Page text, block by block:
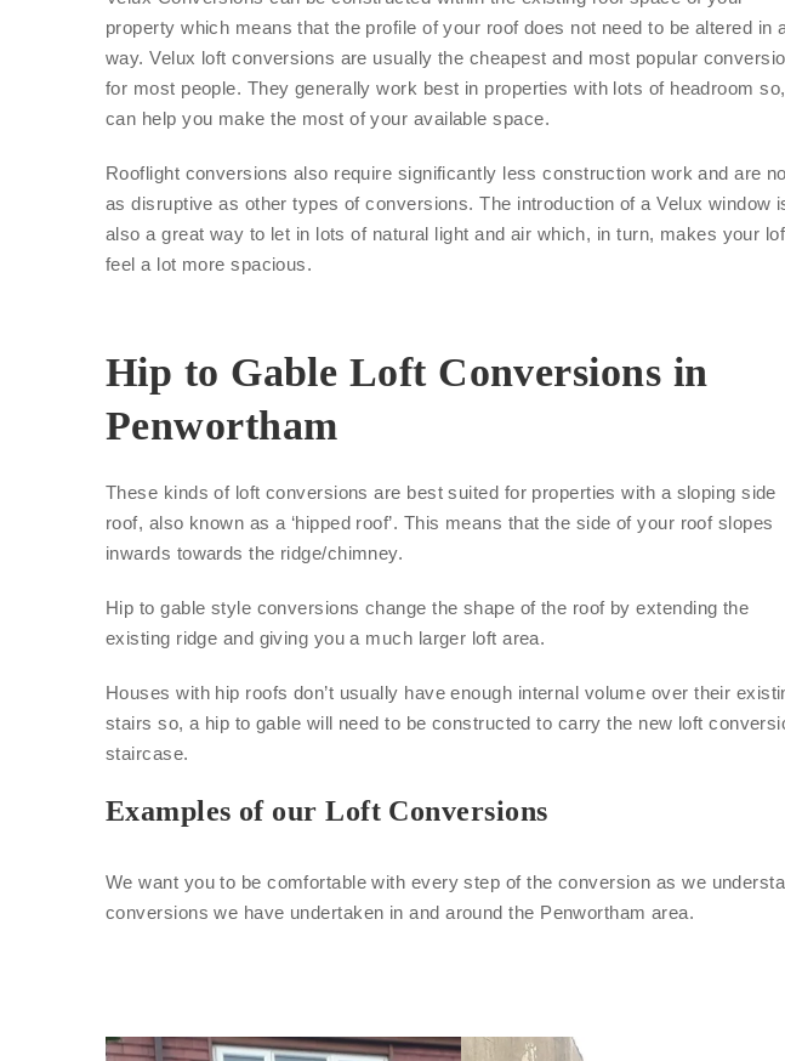
property which means that the profile of your roof does not need to be altered in
way. Velux loft conversions are usually the cheapest and most popular
for most people. They generally work best in properties with lots of headroom
can help you make the most of your available space.
Rooflight conversions also require significantly less construction work and are
as disruptive as other types of conversions. The introduction of a Velux window
also a great way to let in lots of natural light and air which, in turn, makes your
feel a lot more spacious.
Hip to Gable Loft Conversions in
Penwortham
These kinds of loft conversions are best suited for properties with a sloping side
roof, also known as a ‘hipped roof’. This means that the side of your roof slopes
inwards towards the ridge/chimney.
Hip to gable style conversions change the shape of the roof by extending the
existing ridge and giving you a much larger loft area.
Houses with hip roofs don’t usually have enough internal volume over their
stairs so, a hip to gable will need to be constructed to carry the new loft
staircase.
Examples of our Loft Conversions
We want you to be comfortable with every step of the conversion as we
conversions we have undertaken in and around the Penwortham area.